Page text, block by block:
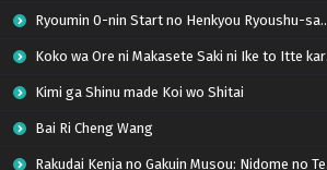
Ryoumin 0-nin Start no Henkyou Ryoushu-sama
Koko wa Ore ni Makasete Saki ni Ike to Itte kara 10-nen ga Tattara Densetsu ni Natteita.
Kimi ga Shinu made Koi wo Shitai
Bai Ri Cheng Wang
Rakudai Kenja no Gakuin Musou: Nidome no Tensei, S-Rank Cheat Majutsushi Boukenroku